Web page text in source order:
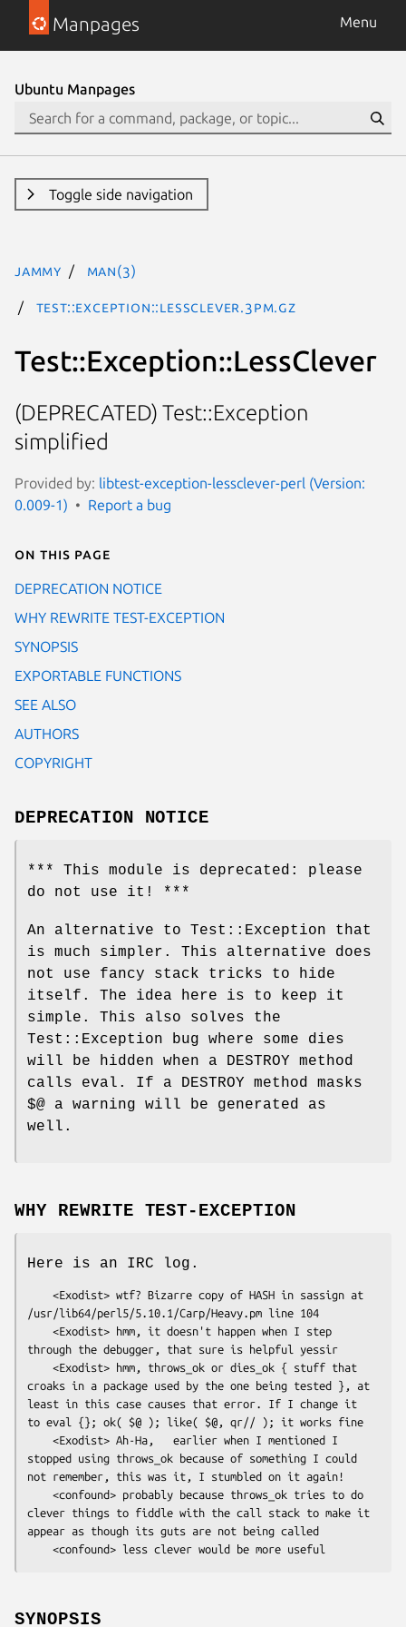
Manpages Menu
Ubuntu Manpages
Toggle side navigation
jammy man(3)
Test::Exception::LessClever.3pm.gz
Test::Exception::LessClever
(DEPRECATED) Test::Exception
simplified
Provided by: libtest-exception-lessclever-perl (Version:
0.009-1)
Report a bug
On this page
DEPRECATION NOTICE
WHY REWRITE TEST-EXCEPTION
SYNOPSIS
EXPORTABLE FUNCTIONS
SEE ALSO
AUTHORS
COPYRIGHT
DEPRECATION NOTICE
*** This module is deprecated: please
do not use it! ***
An alternative to Test::Exception that
is much simpler. This alternative does
not use fancy stack tricks to hide
itself. The idea here is to keep it
simple. This also solves the
Test::Exception bug where some dies
will be hidden when a DESTROY method
calls eval. If a DESTROY method masks
$@ a warning will be generated as
well.
WHY REWRITE TEST-EXCEPTION
Here is an IRC log.
/usr/lib64/perl5/5.10.1/Carp/Heavy.pm line 104
through the debugger, that sure is helpful yessir
croaks in a package used by the one being tested }, at
least in this case causes that error. If I change it
to eval {}; ok( $@ ); like( $@, qr// ); it works fine
stopped using throws_ok because of something I could
not remember, this was it, I stumbled on it again!
clever things to fiddle with the call stack to make it
appear as though its guts are not being called
SYNOPSIS